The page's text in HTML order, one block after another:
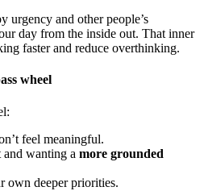
urgency and other people’s
day from the inside out. That inner
faster and reduce overthinking.
wheel
feel meaningful.
wanting a more grounded
own deeper priorities.